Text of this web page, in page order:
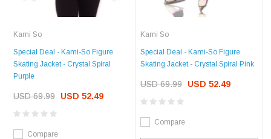
Kami So
Special Deal - Kami-So Figure
Skating Jacket - Crystal Spiral
Purple
USD 69.99 USD 52.49
Compare
Kami So
Special Deal - Kami-So Figure
Skating Jacket - Crystal Spiral Pink
USD 69.99 USD 52.49
Compare